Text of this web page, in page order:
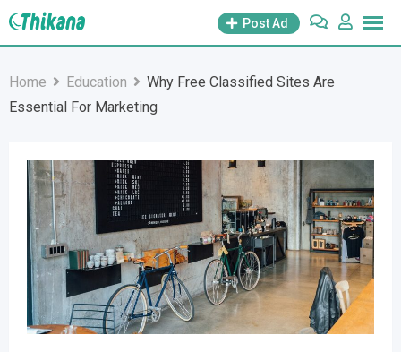
Skip
Post Ad
Home Education
Why Free Classified Sites Are
Essential For Marketing